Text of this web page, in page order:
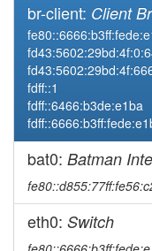
2026-07-22 10:11:14
2026-07-22 10:11:14
2026-07-22 10:08:02
2026-07-22 08:26:15
2026-07-22 08:21:15
2026-07-17 11:56:16
2026-07-17 11:51:16
2026-07-15 10:41:16
br-client: Client
fdff::1
fdff::6466:b3de:e1ba
bat0: Batman
eth0: Switch